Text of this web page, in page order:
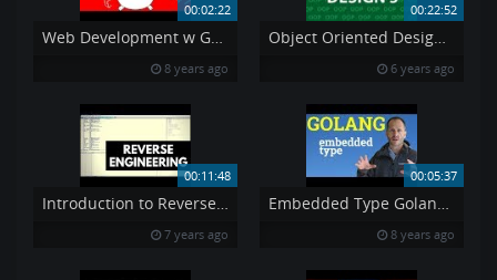
00:02:22
Web Development w Google s Go golang Programming Language
8 years ago
00:22:52
Object Oriented Design 5
6 years ago
00:11:48
Introduction to Reverse Engineering Ollydbg Tutorial
7 years ago
00:05:37
Embedded Type Golang – OOP
8 years ago